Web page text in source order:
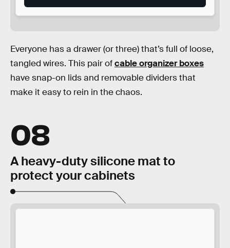
Everyone has a drawer (or three) that’s full of loose,
tangled wires. This pair ofcable organizer boxes
have snap-on lids and removable dividers that
make it easy to rein in the chaos.
08
A heavy-duty silicone mat to
protect your cabinets